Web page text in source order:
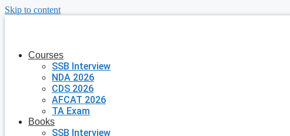
Skip to content
Courses
SSB Interview
NDA 2026
CDS 2026
AFCAT 2026
TA Exam
Books
SSB Interview